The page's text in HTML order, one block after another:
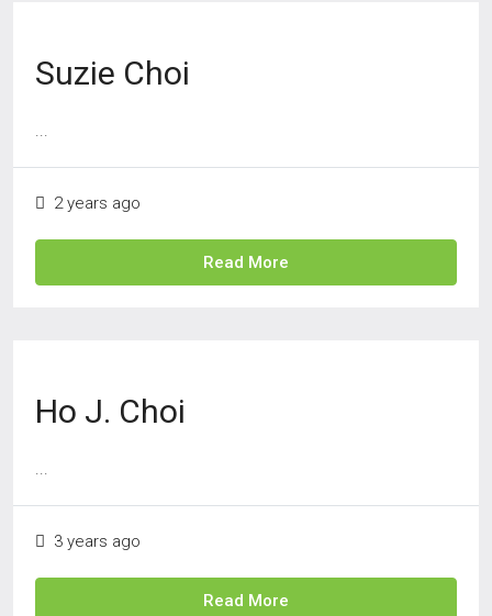
Suzie Choi
...
2 years ago
Read More
Ho J. Choi
...
3 years ago
Read More